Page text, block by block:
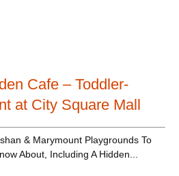
Cafe – Toddler-
at City Square Mall
& Marymount Playgrounds To
About, Including A Hidden...